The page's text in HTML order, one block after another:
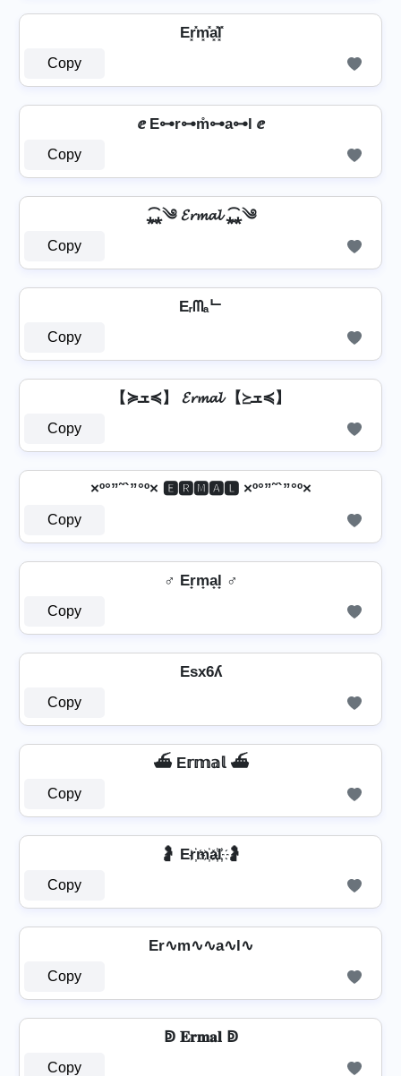
Er͓̽m͓̽a͓̽l͓̽
Copy
ⅇ E⊶r⊶m̊⊶a⊶l ⅇ
Copy
⁎̯͡⁎༄ 𝓔𝓻𝓶𝓪𝓵 ⁎̯͡⁎༄
Copy
Eᵣᗰₐᄂ
Copy
【≽ܫ≼】 𝓔𝓻𝓶𝓪𝓵 【≽ܫ≼】
Copy
×º°”˜`”°º× 🅴🆁🅼🅰🅻 ×º°”˜`”°º×
Copy
♂️ Er̟m̟a̟l̟ ♂️
Copy
Esx6ʎ
Copy
⛴️ E𝕣𝕞𝕒𝕝 ⛴️
Copy
🤰 Er҉m҉a҉l҉ 🤰
Copy
Er∿m∿∿a∿l∿
Copy
ↁ 𝐄𝐫𝐦𝐚𝐥 ↁ
Copy